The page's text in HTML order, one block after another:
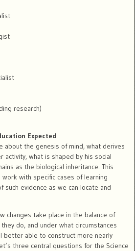
research)
Expected
about the genesis of mind, what derives
activity, what is shaped by his social
as the biological inheritance. This
with specific cases of learning
such evidence as we can locate and
changes take place in the balance of
do, and under what circumstances
better able to construct more nearly
three central questions for the Science